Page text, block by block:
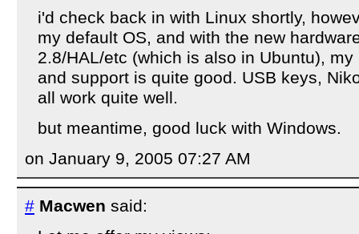
i'd check back in with Linux shortly,
my default OS, and with the new
2.8/HAL/etc (which is also in Ubuntu),
and support is quite good. USB keys,
all work quite well.
but meantime, good luck with Windows.
on January 9, 2005 07:27 AM
# Macwen said: